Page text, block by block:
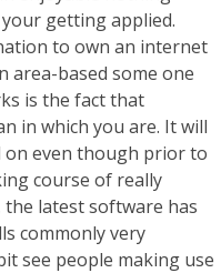
getting applied.
to own an internet
area-based some one
is the fact that
in which you are. It will
on even though prior to
course of really
the latest software has
commonly very
see people making use